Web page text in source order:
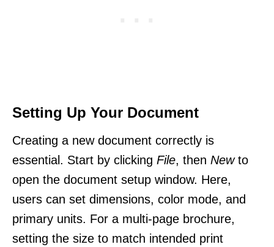
Setting Up Your Document
Creating a new document correctly is
essential. Start by clicking File, then Newto
open the document setup window. Here,
users can set dimensions, color mode, and
primary units. For a multi-page brochure,
setting the size to match intended print